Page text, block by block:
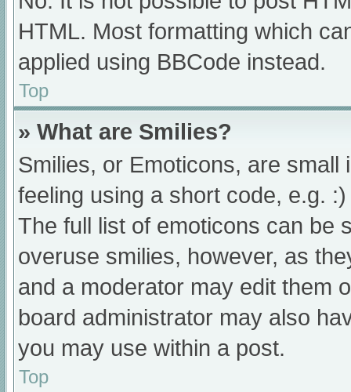
HTML. Most formatting which
applied using BBCode instead.
Top
» What are Smilies?
Smilies, or Emoticons, are
feeling using a short code, e.g.
The full list of emoticons can be
overuse smilies, however, as
and a moderator may edit them
board administrator may also
you may use within a post.
Top